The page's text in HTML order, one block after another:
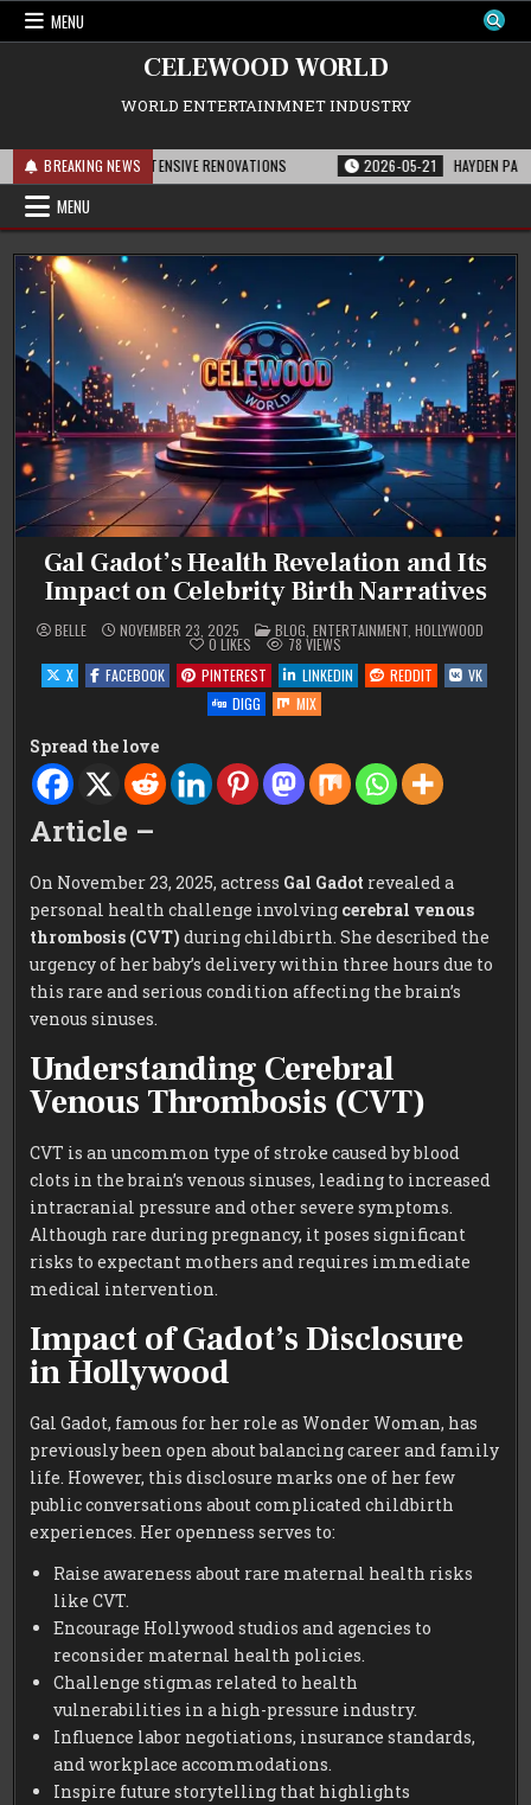
Skip
MENU
CELEWOOD WORLD
WORLD ENTERTAINMNET INDUSTRY
BREAKING NEWS
AFTER EXTENSIVE RENOVATIONS 2026-05-21 HAYDEN
MENU
Gal Gadot’s Health Revelation and Its
Impact on Celebrity Birth Narratives
BELLE NOVEMBER 23, 2025 POSTED
IN
BLOG, ENTERTAINMENT, HOLLYWOOD
0 LIKES 78 VIEWS
X
FACEBOOK PINTEREST LINKEDIN REDDIT
VK
DIGG
MIX
Spread the love
Article –
On November 23, 2025, actress Gal Gadot revealed a
personal health challenge involving cerebral venous
thrombosis (CVT) during childbirth. She described the
urgency of her baby’s delivery within three hours due to
this rare and serious condition affecting the brain’s
venous sinuses.
Understanding Cerebral
Venous Thrombosis (CVT)
CVT is an uncommon type of stroke caused by blood
clots in the brain’s venous sinuses, leading to increased
intracranial pressure and other severe symptoms.
Although rare during pregnancy, it poses significant
risks to expectant mothers and requires immediate
medical intervention.
Impact of Gadot’s Disclosure
in Hollywood
Gal Gadot, famous for her role as Wonder Woman, has
previously been open about balancing career and family
life. However, this disclosure marks one of her few
public conversations about complicated childbirth
experiences. Her openness serves to:
Raise awareness about rare maternal health risks
like CVT.
Encourage Hollywood studios and agencies to
reconsider maternal health policies.
Challenge stigmas related to health
vulnerabilities in a high-pressure industry.
Influence labor negotiations, insurance standards,
and workplace accommodations.
Inspire future storytelling that highlights